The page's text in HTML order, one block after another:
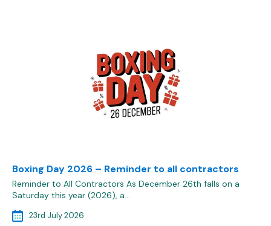
Boxing Day 2026 – Reminder to all contractors
Reminder to All Contractors As December 26th falls on a
Saturday this year (2026), a…
23rd July 2026